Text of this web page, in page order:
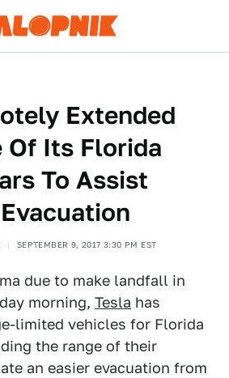
Extended
Of Its Florida
To Assist
SEPTEMBER 9, 2017 3:30 PM EST
due to make landfall in
morning, Tesla has
limited vehicles for Florida
the range of their
an easier evacuation from